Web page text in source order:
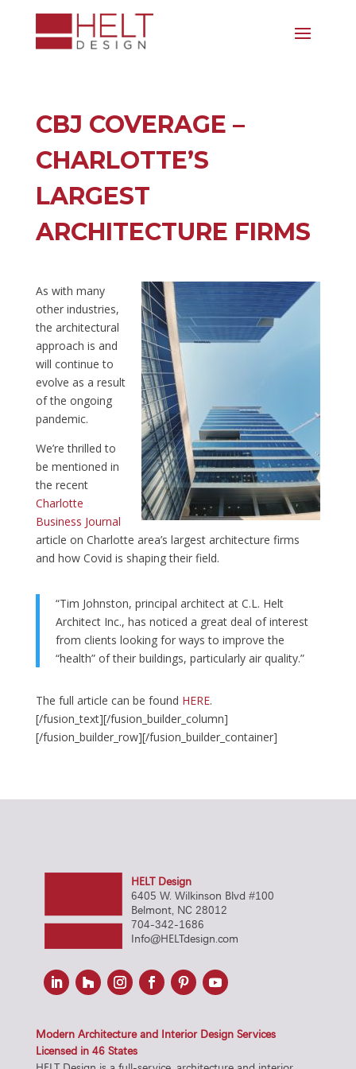
CBJ COVERAGE –
CHARLOTTE’S
LARGEST
ARCHITECTURE FIRMS
As with many
other industries,
the architectural
approach is and
will continue to
evolve as a result
of the ongoing
pandemic.
We’re thrilled to
be mentioned in
the recent
Charlotte
Business Journal
article on Charlotte area’s largest architecture firms
and how Covid is shaping their field.
“Tim Johnston, principal architect at C.L. Helt
Architect Inc., has noticed a great deal of interest
from clients looking for ways to improve the
“health” of their buildings, particularly air quality.”
The full article can be found HERE.
[/fusion_text][/fusion_builder_column]
[/fusion_builder_row][/fusion_builder_container]
HELT Design
6405 W. Wilkinson Blvd #100
Belmont, NC 28012
704-342-1686
Info@HELTdesign.com
Modern Architecture and Interior Design Services
Licensed in 46 States